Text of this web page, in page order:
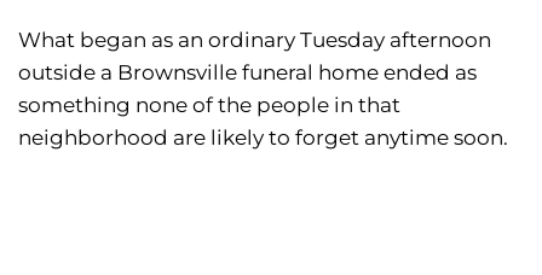
What began as an ordinary Tuesday afternoon
outside a Brownsville funeral home ended as
something none of the people in that
neighborhood are likely to forget anytime soon.